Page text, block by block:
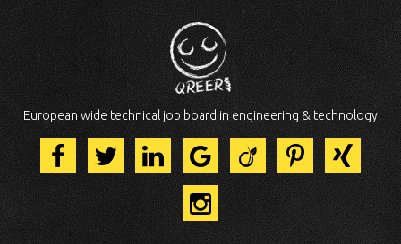
European wide technical job board in engineering & technology